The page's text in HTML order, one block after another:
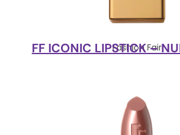
Fashion Fair
FF ICONIC LIPSTICK –